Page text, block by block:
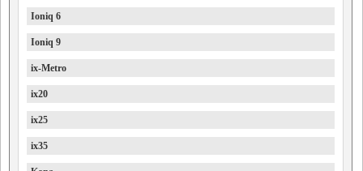
Ioniq 6
Ioniq 9
ix-Metro
ix20
ix25
ix35